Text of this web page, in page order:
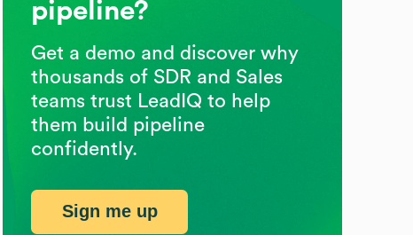
pipeline?
Get a demo and discover why
thousands of SDR and Sales
teams trust LeadIQ to help
them build pipeline
confidently.
Sign me up